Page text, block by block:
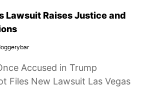
Lawsuit Raises Justice and
Accused in Trump
Files New Lawsuit Las Vegas